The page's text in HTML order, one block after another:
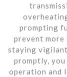
prompting
prevent more
staying vigilant
promptly, you
operation and